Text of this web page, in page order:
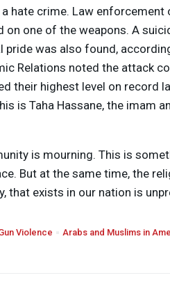
hate crime. Law enforcement
on one of the weapons. A
was also found,
Relations noted the attack
their highest level on record
is Taha Hassane, the imam
is mourning. This is
But at the same time, the
that exists in our nation is
Violence Arabs and Muslims in